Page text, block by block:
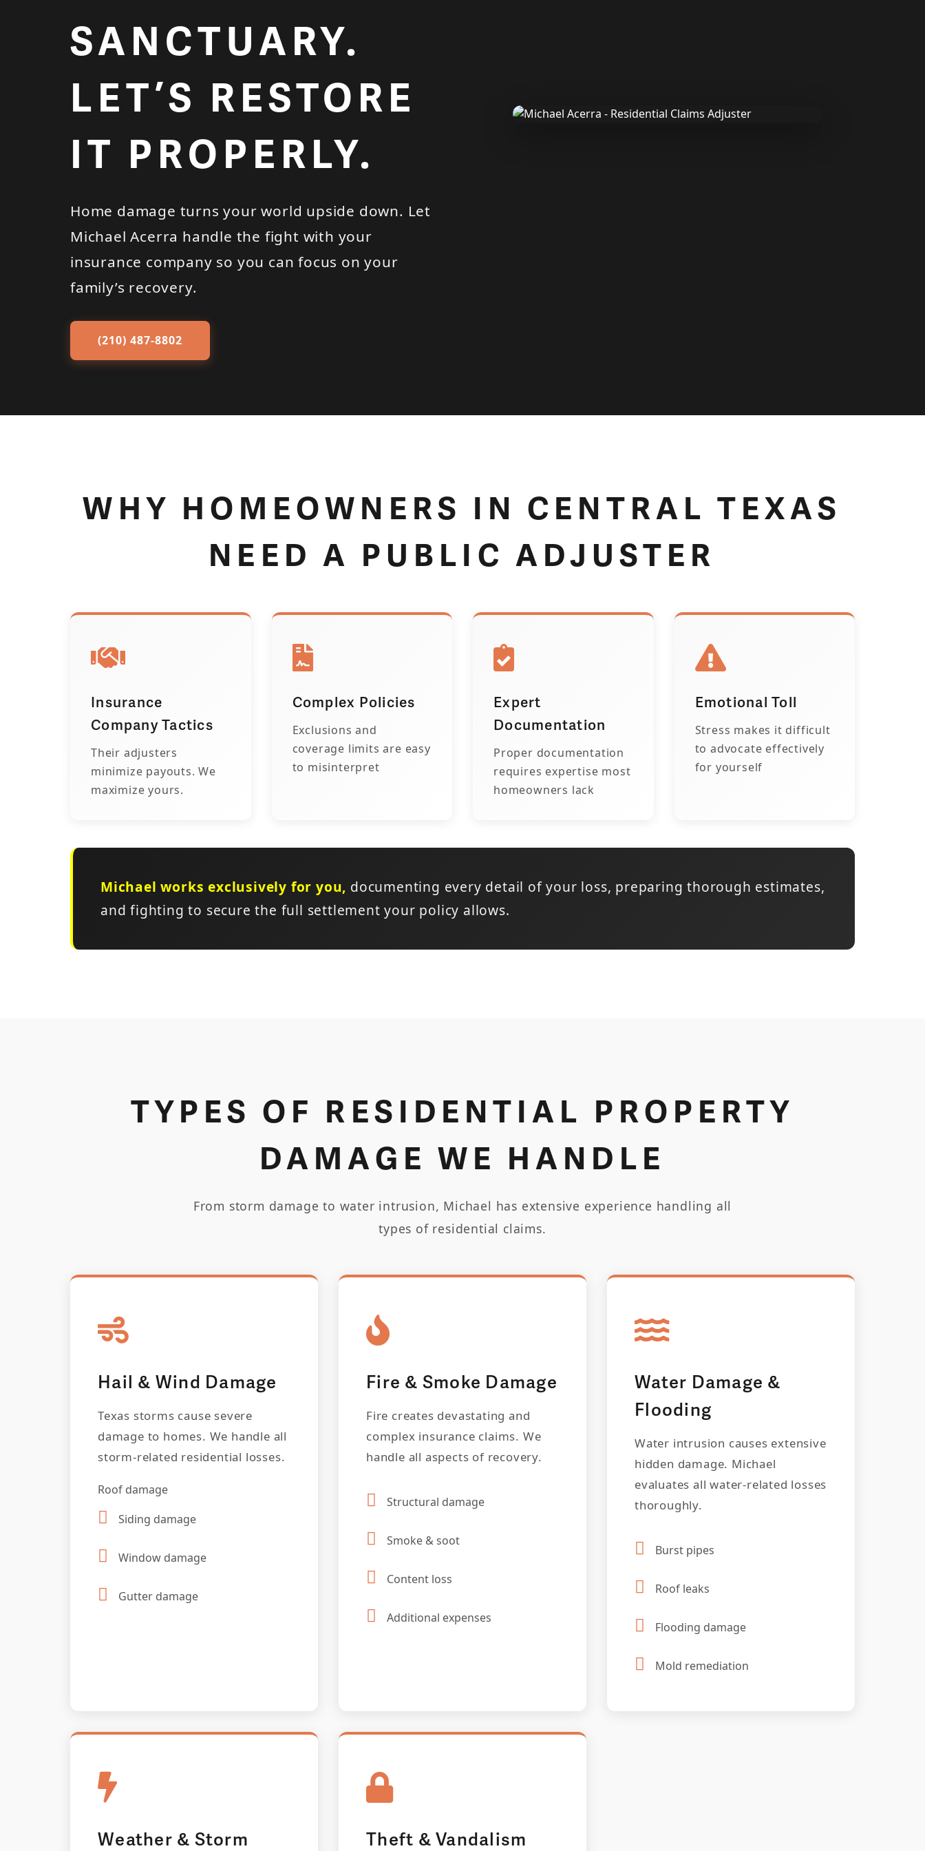
SANCTUARY.
LET’S RESTORE
IT PROPERLY.
Home damage turns your world upside down. Let
Michael Acerra handle the fight with your
insurance company so you can focus on your
family’s recovery.
(210) 487-8802
WHY HOMEOWNERS IN CENTRAL TEXAS
NEED A PUBLIC ADJUSTER
Insurance
Company Tactics
Their adjusters
minimize payouts. We
maximize yours.
Complex Policies
Exclusions and
coverage limits are easy
to misinterpret
Expert
Documentation
Proper documentation
requires expertise most
homeowners lack
Emotional Toll
Stress makes it difficult
to advocate effectively
for yourself
Michael works exclusively for you, documenting every detail of your loss, preparing thorough estimates,
and fighting to secure the full settlement your policy allows.
TYPES OF RESIDENTIAL PROPERTY
DAMAGE WE HANDLE
From storm damage to water intrusion, Michael has extensive experience handling all
types of residential claims.
Hail & Wind Damage
Texas storms cause severe
damage to homes. We handle all
storm-related residential losses.
Roof damage
Siding damage
Window damage
Gutter damage
Fire & Smoke Damage
Fire creates devastating and
complex insurance claims. We
handle all aspects of recovery.
Structural damage
Smoke & soot
Content loss
Additional expenses
Water Damage &
Flooding
Water intrusion causes extensive
hidden damage. Michael
evaluates all water-related losses
thoroughly.
Burst pipes
Roof leaks
Flooding damage
Mold remediation
Weather & Storm Theft & Vandalism